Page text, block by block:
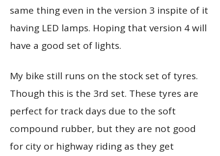
same thing even in the version 3 inspite of it
having LED lamps. Hoping that version 4 will
have a good set of lights.
My bike still runs on the stock set of tyres.
Though this is the 3rd set. These tyres are
perfect for track days due to the soft
compound rubber, but they are not good
for city or highway riding as they get